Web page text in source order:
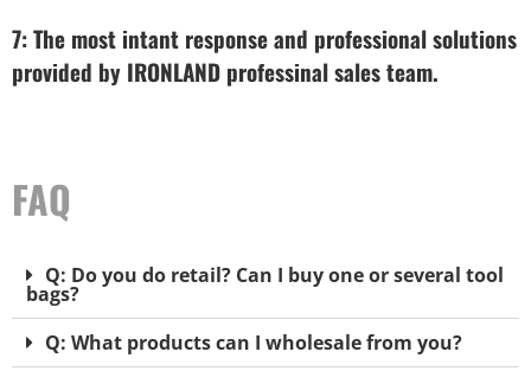
7: The most intant response and professional solutions
provided by IRONLAND professinal sales team.
FAQ
Q: Do you do retail? Can I buy one or several tool
bags?
Q: What products can I wholesale from you?